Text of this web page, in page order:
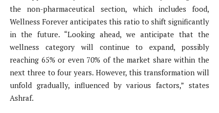
the non-pharmaceutical section, which includes food,
Wellness Forever anticipates this ratio to shift significantly
in the future. “Looking ahead, we anticipate that the
wellness category will continue to expand, possibly
reaching 65% or even 70% of the market share within the
next three to four years. However, this transformation will
unfold gradually, influenced by various factors,” states
Ashraf.